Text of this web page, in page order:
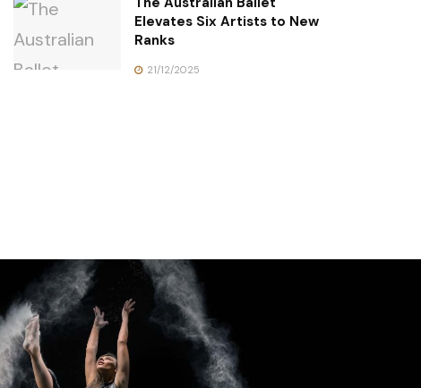
Elevates Six Artists to New
Ranks
21/12/2025